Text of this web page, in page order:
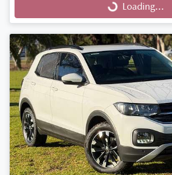
Loading...Loading...